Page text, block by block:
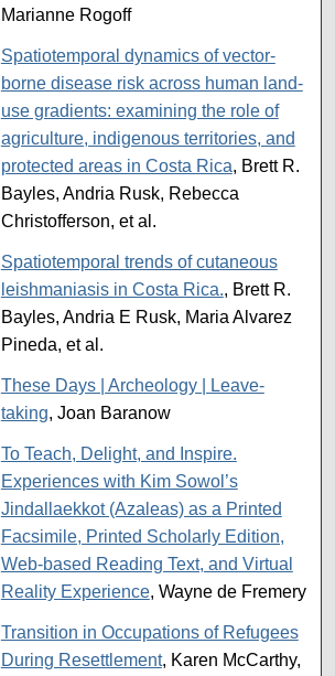
Marianne Rogoff
Spatiotemporal dynamics of vector-
borne disease risk across human land-
use gradients: examining the role of
agriculture, indigenous territories, and
protected areas in Costa Rica, Brett R.
Bayles, Andria Rusk, Rebecca
Christofferson, et al.
Spatiotemporal trends of cutaneous
leishmaniasis in Costa Rica., Brett R.
Bayles, Andria E Rusk, Maria Alvarez
Pineda, et al.
These Days | Archeology | Leave-
taking, Joan Baranow
To Teach, Delight, and Inspire.
Experiences with Kim Sowol’s
Jindallaekkot (Azaleas) as a Printed
Facsimile, Printed Scholarly Edition,
Web-based Reading Text, and Virtual
Reality Experience, Wayne de Fremery
Transition in Occupations of Refugees
During Resettlement, Karen McCarthy,